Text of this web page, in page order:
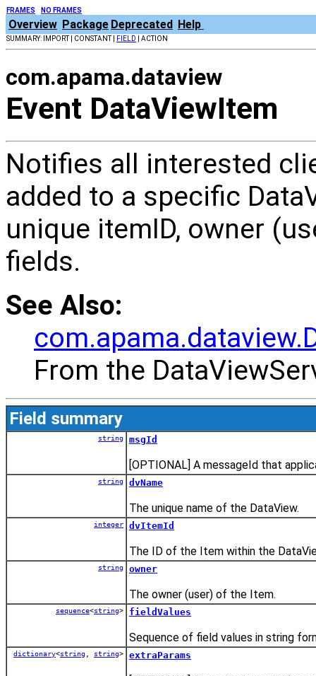
FRAMES NO FRAMES
Overview Package Deprecated Help
SUMMARY: IMPORT | CONSTANT | FIELD | ACTION
com.apama.dataview
Event DataViewItem
Notifies all interested
added to a specific
unique itemID, owner
fields.
See Also:
From the
Field summary
string msgId
[OPTIONAL] A messageId that
string dvName
The unique name of the DataView.
integer dvItemId
The ID of the Item within the
string owner
The owner (user) of the Item.
sequence<string> fieldValues
Sequence of field values in string
dictionary<string string> extraParams